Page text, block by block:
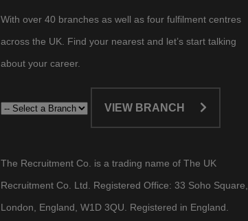
With over 40 branches as well as four fulfilment centres
across the UK. Find your nearest and let’s start talking
about your career.​
VIEW BRANCH
The Recruitment Co. is a trading name of The UK
Recruitment Co. Ltd. Registered Office: 33 Soho Square,
London, England, W1D 3QU. Registered in England.